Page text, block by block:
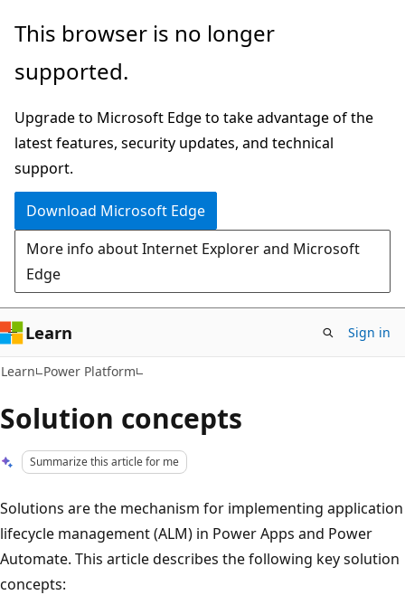
Skip
main
Skip
Ask
chat
experience
This browser is no longer
supported.
Upgrade to Microsoft Edge to take advantage of the
latest features, security updates, and technical
support.
Download Microsoft Edge
More info about Internet Explorer and Microsoft
Edge
Learn Sign in
Learn Power Platform
Solution concepts
Summarize this article for me
Solutions are the mechanism for implementing application
lifecycle management (ALM) in Power Apps and Power
Automate. This article describes the following key solution
concepts: